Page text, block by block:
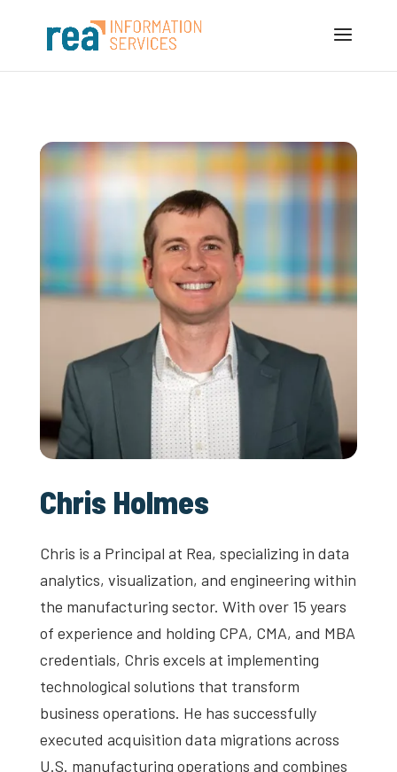
Chris Holmes
Chris is a Principal at Rea, specializing in data
analytics, visualization, and engineering within
the manufacturing sector. With over 15 years
of experience and holding CPA, CMA, and MBA
credentials, Chris excels at implementing
technological solutions that transform
business operations. He has successfully
executed acquisition data migrations across
U.S. manufacturing operations and combines